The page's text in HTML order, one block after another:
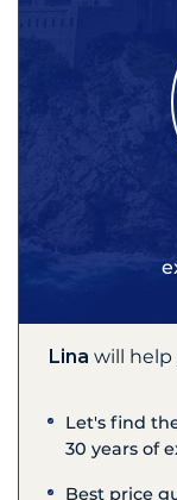
Lina will help
Let's find
30 years of
Best price